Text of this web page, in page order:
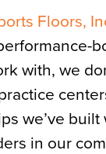
Floors,
with, we
we’ve
in our